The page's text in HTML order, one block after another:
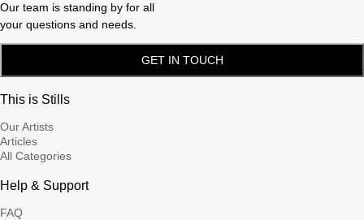
Our team is standing by for all
your questions and needs.
GET IN TOUCH
This is Stills
Our Artists
Articles
All Categories
Help & Support
FAQ